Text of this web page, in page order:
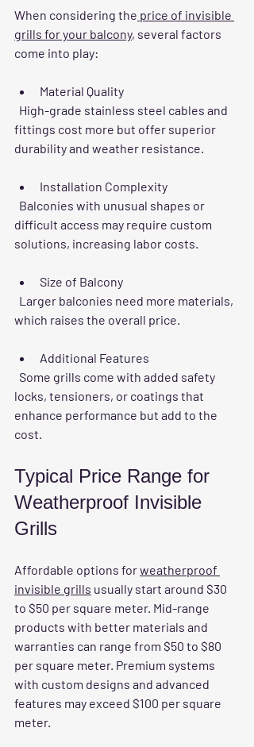
When considering the price of invisible
grills for your balcony, several factors
come into play:
Material Quality
fittings cost more but offer superior
durability and weather resistance.
Installation Complexity
difficult access may require custom
solutions, increasing labor costs.
Size of Balcony
which raises the overall price.
Additional Features
locks, tensioners, or coatings that
enhance performance but add to the
cost.
Typical Price Range for
Weatherproof Invisible
Grills
Affordable options for weatherproof
invisible grills usually start around $30
to $50 per square meter. Mid-range
products with better materials and
warranties can range from $50 to $80
per square meter. Premium systems
with custom designs and advanced
features may exceed $100 per square
meter.